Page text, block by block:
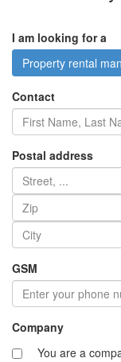
I am looking for a
Property rental
Contact
Postal address
GSM
Company
You are a